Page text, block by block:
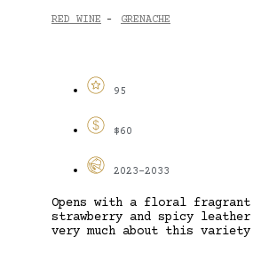
RED WINE - GRENACHE
95
$60
2023-2033
Opens with a floral
strawberry and spicy
very much about this